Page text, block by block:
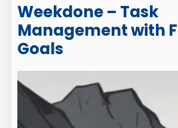
Weekdone – Task
Management with
Goals